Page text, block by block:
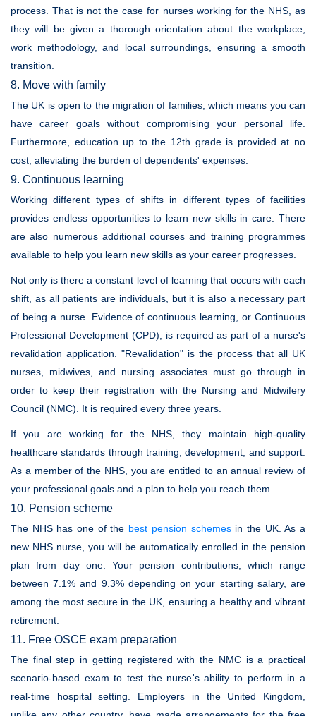
process. That is not the case for nurses working for the NHS, as
they will be given a thorough orientation about the workplace,
work methodology, and local surroundings, ensuring a smooth
transition.
8. Move with family
The UK is open to the migration of families, which means you can
have career goals without compromising your personal life.
Furthermore, education up to the 12th grade is provided at no
cost, alleviating the burden of dependents' expenses.
9. Continuous learning
Working different types of shifts in different types of facilities
provides endless opportunities to learn new skills in care. There
are also numerous additional courses and training programmes
available to help you learn new skills as your career progresses.
Not only is there a constant level of learning that occurs with each
shift, as all patients are individuals, but it is also a necessary part
of being a nurse. Evidence of continuous learning, or Continuous
Professional Development (CPD), is required as part of a nurse's
revalidation application. "Revalidation" is the process that all UK
nurses, midwives, and nursing associates must go through in
order to keep their registration with the Nursing and Midwifery
Council (NMC). It is required every three years.
If you are working for the NHS, they maintain high-quality
healthcare standards through training, development, and support.
As a member of the NHS, you are entitled to an annual review of
your professional goals and a plan to help you reach them.
10. Pension scheme
The NHS has one of the best pension schemesin the UK. As a
new NHS nurse, you will be automatically enrolled in the pension
plan from day one. Your pension contributions, which range
between 7.1% and 9.3% depending on your starting salary, are
among the most secure in the UK, ensuring a healthy and vibrant
retirement.
11. Free OSCE exam preparation
The final step in getting registered with the NMC is a practical
scenario-based exam to test the nurse's ability to perform in a
real-time hospital setting. Employers in the United Kingdom,